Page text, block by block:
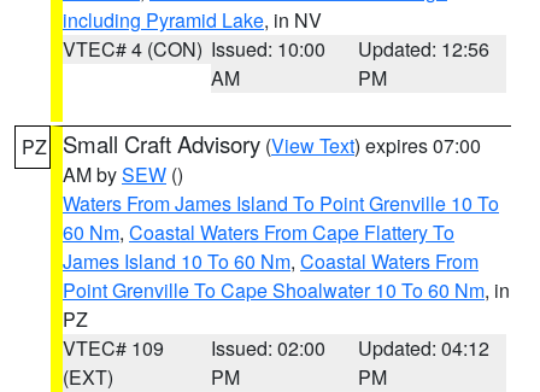
including Pyramid Lake, in NV
VTEC# 4 (CON) Issued: 10:00
AM
Updated: 12:56
PM
PZ Small Craft Advisory (View Text) expires 07:00
AM bySEW ()
Waters From James Island To Point Grenville 10 To
60 Nm, Coastal Waters From Cape Flattery To
James Island 10 To 60 Nm, Coastal Waters From
Point Grenville To Cape Shoalwater 10 To 60 Nm, in
PZ
VTEC# 109
(EXT)
Issued: 02:00
PM
Updated: 04:12
PM